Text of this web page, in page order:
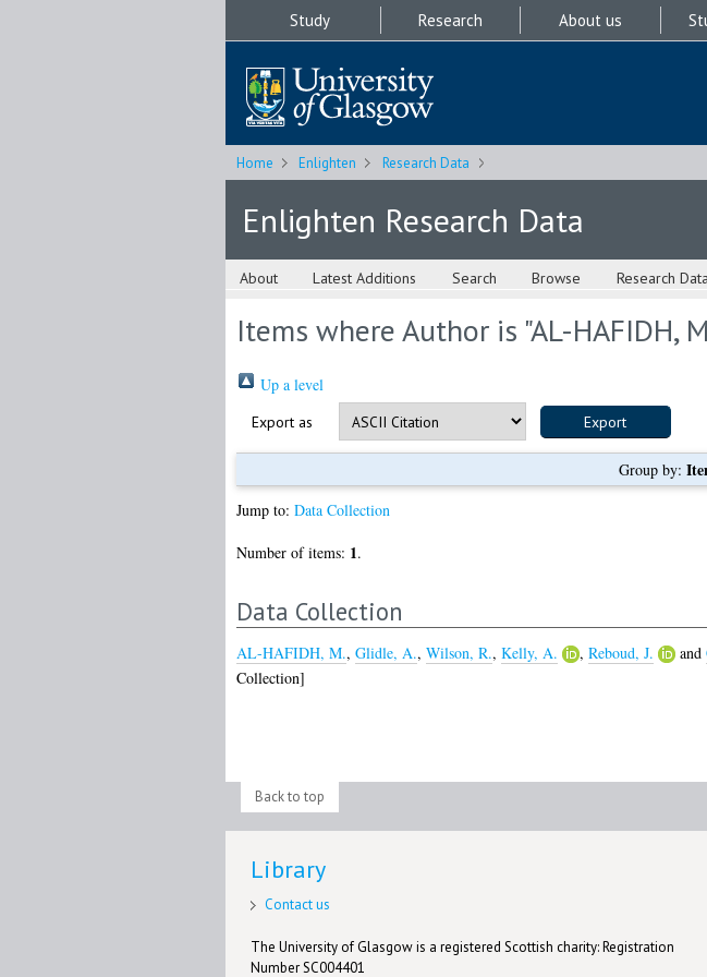
Study Research About us
Home Enlighten Research Data
Enlighten Research Data
About Latest Additions Search Browse Research
Items where Author is "AL-HAFIDH,
Up a level
Export as
Group by:
Jump to: Data Collection
Number of items: 1.
Data Collection
AL-HAFIDH, M., Glidle, A., Wilson, R., Kelly, A. , Reboud, J. and
Collection]
Back to top
Library
Contact us
The University of Glasgow is a registered Scottish charity: Registration
Number SC004401